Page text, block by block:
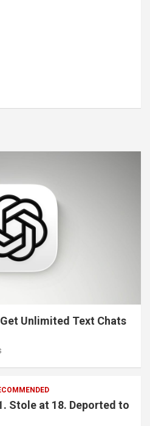
Unlimited Text Chats
Stole at 18. Deported to